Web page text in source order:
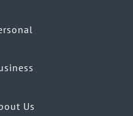
Us